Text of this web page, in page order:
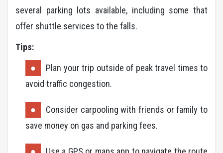
several parking lots available, including some that
offer shuttle services to the falls.
Tips:
Plan your trip outside of peak travel times to
avoid traffic congestion.
Consider carpooling with friends or family to
save money on gas and parking fees.